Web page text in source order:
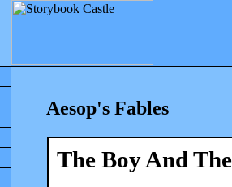
Aesop's Fables
The Boy And